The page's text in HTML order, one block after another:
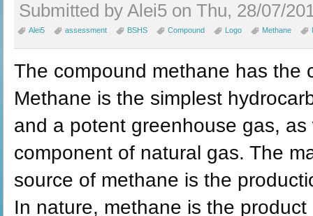
Submitted by Alei5 on Thu, 28/07/
Alei5 assessment BSHS Compound Logo Methane
The compound methane has the
Methane is the simplest
and a potent greenhouse gas,
component of natural gas. The
source of methane is the
In nature, methane is the